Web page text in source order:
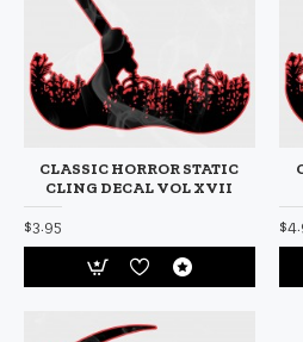
CLASSIC HORROR STATIC
CLING DECAL VOL XVII
$3.95